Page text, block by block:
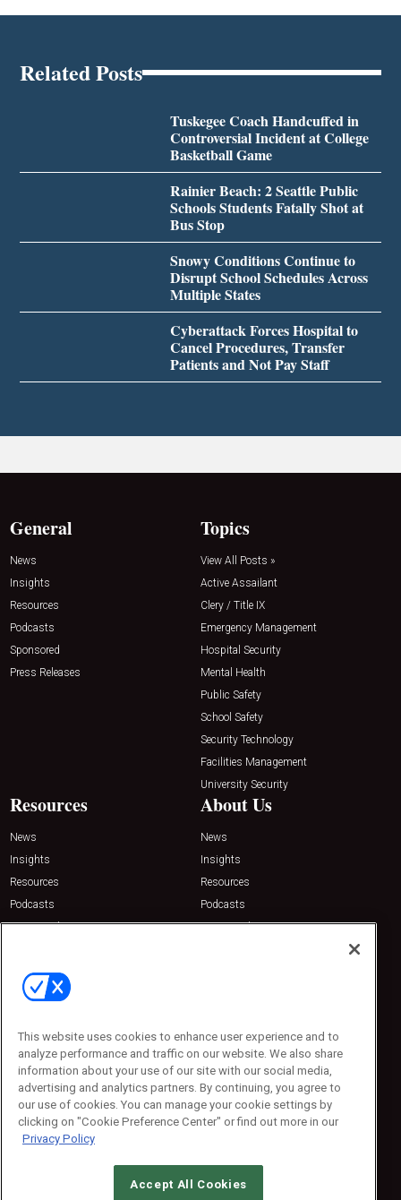
Related Posts
Tuskegee Coach Handcuffed in
Controversial Incident at College
Basketball Game
Rainier Beach: 2 Seattle Public
Schools Students Fatally Shot at
Bus Stop
Snowy Conditions Continue to
Disrupt School Schedules Across
Multiple States
Cyberattack Forces Hospital to
Cancel Procedures, Transfer
Patients and Not Pay Staff
General
News
Insights
Resources
Podcasts
Sponsored
Press Releases
Topics
View All Posts »
Active Assailant
Clery / Title IX
Emergency Management
Hospital Security
Mental Health
Public Safety
School Safety
Security Technology
Facilities Management
University Security
Resources
News
Insights
Resources
Podcasts
Sponsored
About Us
News
Insights
Resources
Podcasts
Sponsored
Contact Us
Emerald Expositions
Phone: 800-440-2139
Customer Service: 774-505-8058
This website uses cookies to enhance user experience and to
analyze performance and traffic on our website. We also share
information about your use of our site with our social media,
advertising and analytics partners. By continuing, you agree to
our use of cookies. You can manage your cookie settings by
clicking on "Cookie Preference Center" or find out more in our
Privacy Policy
Accept All Cookies